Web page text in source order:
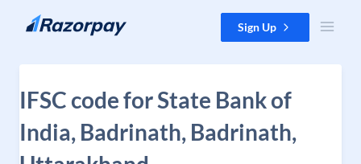
Skip to content Sign Up
IFSC code for State Bank of
India, Badrinath, Badrinath,